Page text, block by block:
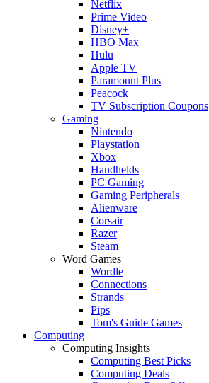
Netflix
Prime Video
Disney+
HBO Max
Hulu
Apple TV
Paramount Plus
Peacock
TV Subscription Coupons
Gaming
Nintendo
Playstation
Xbox
Handhelds
PC Gaming
Gaming Peripherals
Alienware
Corsair
Razer
Steam
Word Games
Wordle
Connections
Strands
Pips
Tom's Guide Games
Computing
Computing Insights
Computing Best Picks
Computing Deals